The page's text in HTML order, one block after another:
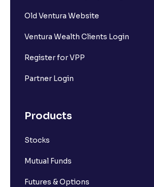
Old Ventura Website
Ventura Wealth Clients Login
Register for VPP
Partner Login
Products
Stocks
Mutual Funds
Futures & Options